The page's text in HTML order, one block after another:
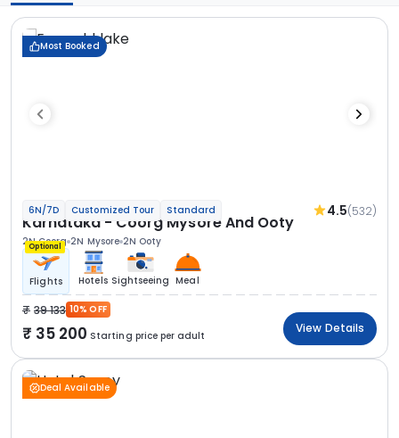
Most Booked
6N/7D Customized Tour Standard 4.5(532)
Karnataka - Coorg Mysore And Ooty
2N Coorg 2N Mysore 2N Ooty
Optional
Flights Hotels Sightseeing Meal
39 133 10% OFF
35 200 Starting price per adult
View Details
Deal Available